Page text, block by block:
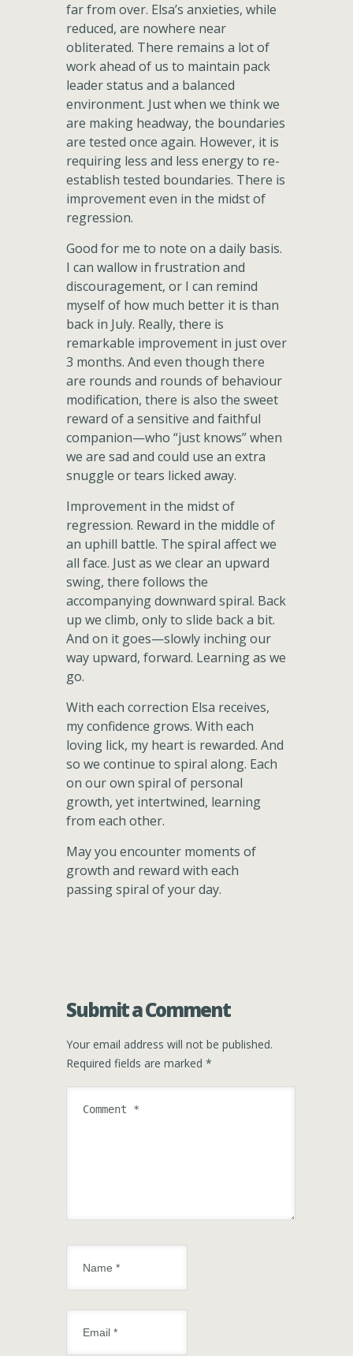
far from over. Elsa’s anxieties, while
reduced, are nowhere near
obliterated. There remains a lot of
work ahead of us to maintain pack
leader status and a balanced
environment. Just when we think we
are making headway, the boundaries
are tested once again. However, it is
requiring less and less energy to re-
establish tested boundaries. There is
improvement even in the midst of
regression.
Good for me to note on a daily basis.
I can wallow in frustration and
discouragement, or I can remind
myself of how much better it is than
back in July. Really, there is
remarkable improvement in just over
3 months. And even though there
are rounds and rounds of behaviour
modification, there is also the sweet
reward of a sensitive and faithful
companion—who “just knows” when
we are sad and could use an extra
snuggle or tears licked away.
Improvement in the midst of
regression. Reward in the middle of
an uphill battle. The spiral affect we
all face. Just as we clear an upward
swing, there follows the
accompanying downward spiral. Back
up we climb, only to slide back a bit.
And on it goes—slowly inching our
way upward, forward. Learning as we
go.
With each correction Elsa receives,
my confidence grows. With each
loving lick, my heart is rewarded. And
so we continue to spiral along. Each
on our own spiral of personal
growth, yet intertwined, learning
from each other.
May you encounter moments of
growth and reward with each
passing spiral of your day.
Submit a Comment
Your email address will not be published.
Required fields are marked *